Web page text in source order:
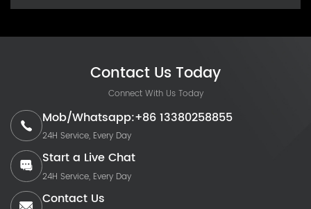
Contact Us Today
Connect With Us Today
Mob/Whatsapp:+86 13380258855
24H Service, Every Day
Start a Live Chat
24H Service, Every Day
Contact Us